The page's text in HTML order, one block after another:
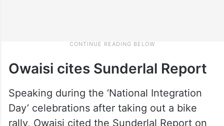
Owaisi cites Sunderlal Report
Speaking during the ‘National Integration
Day’ celebrations after taking out a bike
rally, Owaisi cited the Sunderlal Report on